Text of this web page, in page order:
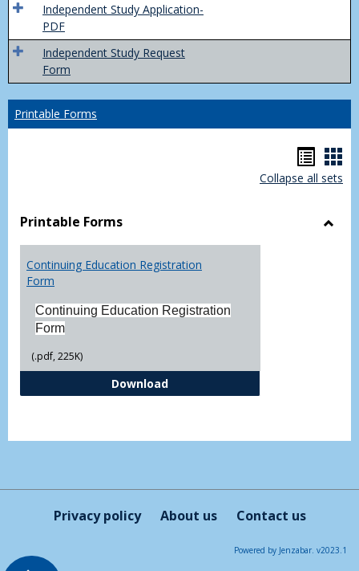
Independent Study Application-
PDF
Independent Study Request
Form
Printable Forms
list
Collapse all sets
Printable Forms
Continuing Education Registration
Form
Continuing Education Registration
Form
(.pdf, 225K)
DownloadContinuing Education
Privacy policy About us Contact us
Powered by Jenzabar. v2023.1